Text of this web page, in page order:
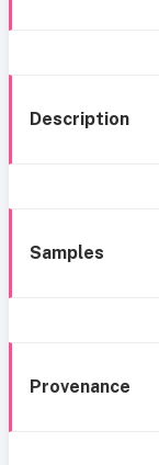
Description
Samples
Provenance